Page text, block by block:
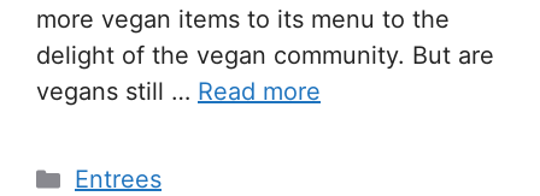
more vegan items to its menu to the
delight of the vegan community. But are
vegans still … Read more
Entrees